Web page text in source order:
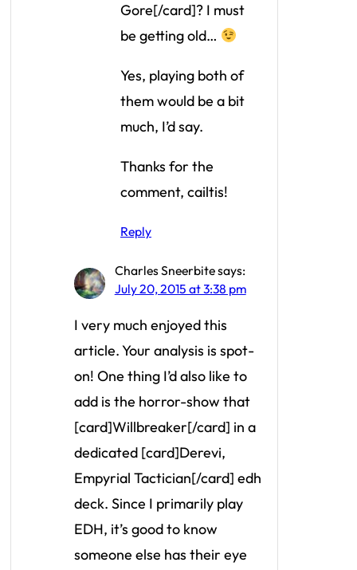
Gore[/card]? I must
be getting old…
Yes, playing both of
them would be a bit
much, I’d say.
Thanks for the
comment, cailtis!
Reply
Charles Sneerbitesays:
July 20, 2015 at 3:38 pm
I very much enjoyed this
article. Your analysis is spot-
on! One thing I’d also like to
add is the horror-show that
[card]Willbreaker[/card] in a
dedicated [card]Derevi,
Empyrial Tactician[/card] edh
deck. Since I primarily play
EDH, it’s good to know
someone else has their eye